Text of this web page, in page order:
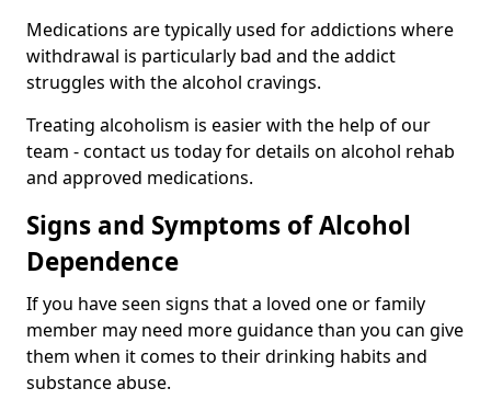
Medications are typically used for addictions where
withdrawal is particularly bad and the addict
struggles with the alcohol cravings.
Treating alcoholism is easier with the help of our
team - contact us today for details on alcohol rehab
and approved medications.
Signs and Symptoms of Alcohol
Dependence
If you have seen signs that a loved one or family
member may need more guidance than you can give
them when it comes to their drinking habits and
substance abuse.